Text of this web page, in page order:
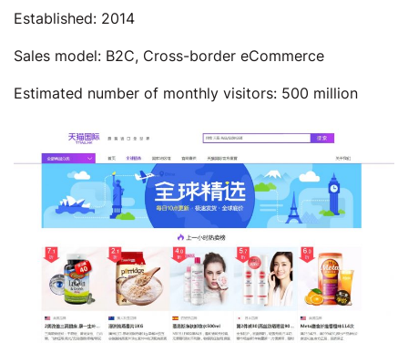
Established: 2014
Sales model: B2C, Cross-border eCommerce
Estimated number of monthly visitors: 500 million